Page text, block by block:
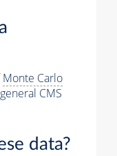
Monte Carlo
CMS
data?